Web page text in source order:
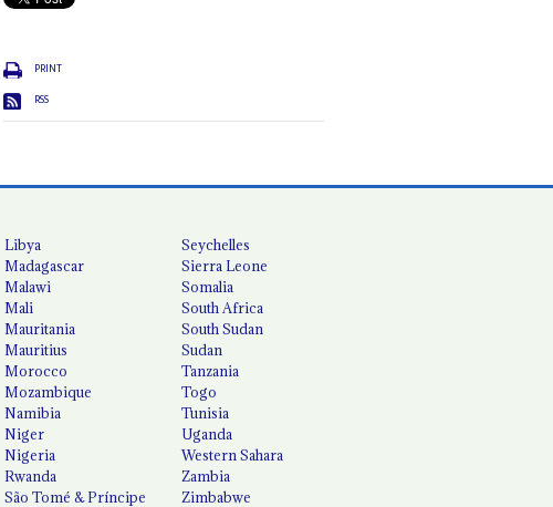
PRINT
RSS
Libya
Madagascar
Malawi
Mali
Mauritania
Mauritius
Morocco
Mozambique
Namibia
Niger
Nigeria
Rwanda
São Tomé & Príncipe
Seychelles
Sierra Leone
Somalia
South Africa
South Sudan
Sudan
Tanzania
Togo
Tunisia
Uganda
Western Sahara
Zambia
Zimbabwe